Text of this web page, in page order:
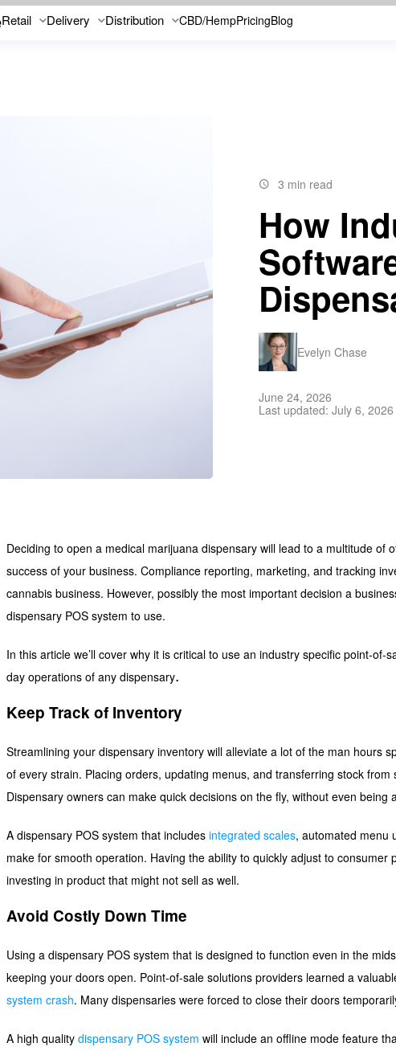
Retail Delivery Distribution CBD/HempPricingBlog
3 min read
How
Evelyn Chase
June 24, 2026
Last updated: July 6, 2026
Deciding to open a medical marijuana dispensary will lead to a multitude of
success of your business. Compliance reporting, marketing, and tracking
cannabis business. However, possibly the most important decision a
dispensary POS system to use.
In this article we’ll cover why it is critical to use an industry specific point-of-
day operations of any dispensary.
Keep Track of Inventory
Streamlining your dispensary inventory will alleviate a lot of the man hours
of every strain. Placing orders, updating menus, and transferring stock
Dispensary owners can make quick decisions on the fly, without even being
A dispensary POS system that includesintegrated scales, automated menu
make for smooth operation. Having the ability to quickly adjust to consumer
investing in product that might not sell as well.
Avoid Costly Down Time
Using a dispensary POS system that is designed to function even in the
keeping your doors open. Point-of-sale solutions providers learned a
system crash. Many dispensaries were forced to close their doors
A high qualitydispensary POS system will include an offline mode feature